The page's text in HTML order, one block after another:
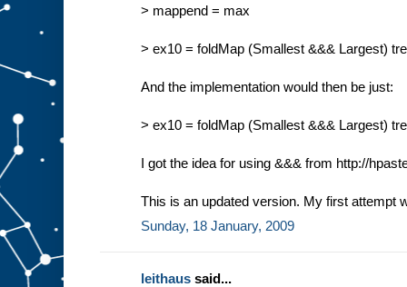
> mappend = max
> ex10 = foldMap (Smallest &&& Largest)
And the implementation would then be just:
> ex10 = foldMap (Smallest &&& Largest)
I got the idea for using &&& from http://
This is an updated version. My first attempt
Sunday, 18 January, 2009
leithaus said...